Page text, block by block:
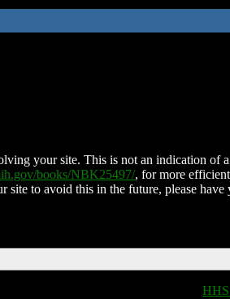
your site. This is not an indication of
books/NBK25497/, for more
site to avoid this in the future, please have